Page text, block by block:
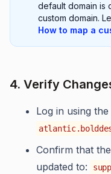
default domain is
custom domain.
How to map a
4. Verify
Log in using
Confirm that
updated to: